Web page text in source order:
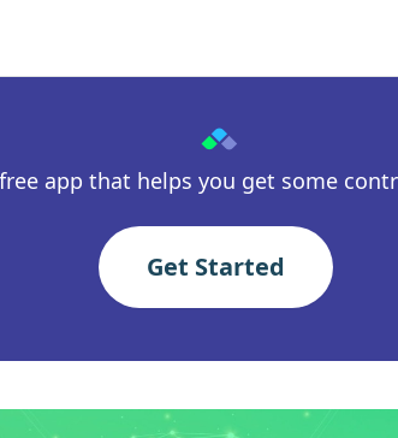
app that helps you get some
Get Started